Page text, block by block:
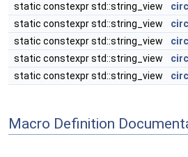
static constexpr std::string_view
static constexpr std::string_view
static constexpr std::string_view
static constexpr std::string_view
static constexpr std::string_view
Macro Definition